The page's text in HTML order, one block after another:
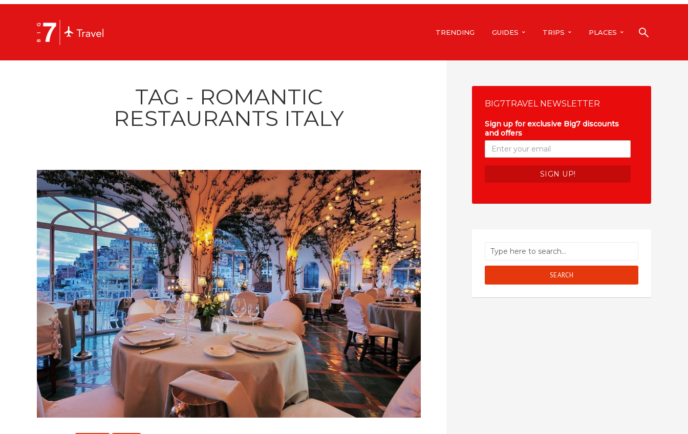
TRENDING GUIDES TRIPS PLACES
TAG - ROMANTIC
RESTAURANTS ITALY
BIG7TRAVEL NEWSLETTER
Sign up for exclusive Big7 discounts
and offers
SEARCH